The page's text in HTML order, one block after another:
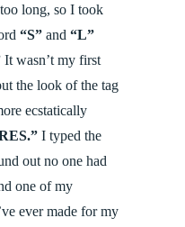
long, so I took
“S” and “L”
It wasn’t my first
the look of the tag
ecstatically
I typed the
out no one had
one of my
ever made for my